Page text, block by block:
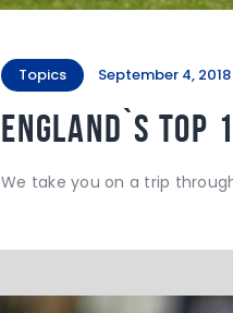
Topics September 4, 2018
England`s Top
We take you on a trip